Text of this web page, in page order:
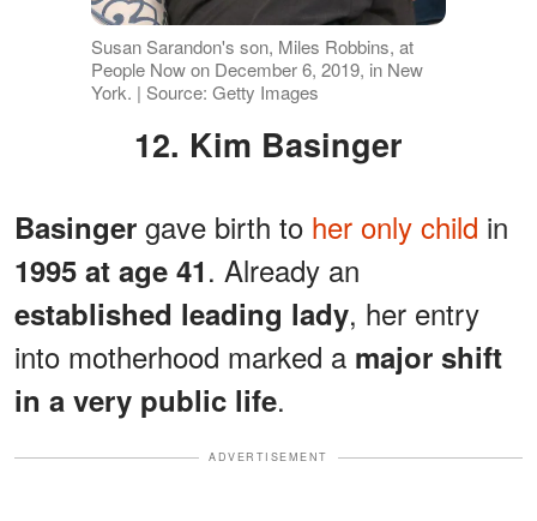
Susan Sarandon's son, Miles Robbins, at
People Now on December 6, 2019, in New
York. | Source: Getty Images
12. Kim Basinger
Basinger gave birth to her only child in
1995 at age 41. Already an
established leading lady, her entry
into motherhood marked a major shift
in a very public life.
ADVERTISEMENT